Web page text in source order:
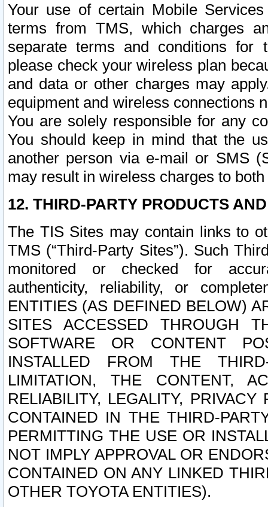
Your use of certain Mobile
terms from TMS, which charges
separate terms and conditions for
please check your wireless plan
and data or other charges may
equipment and wireless connections
You are solely responsible for any
You should keep in mind that the
another person via e-mail or SMS
may result in wireless charges to
12. THIRD-PARTY PRODUCTS
The TIS Sites may contain links to
TMS (“Third-Party Sites”). Such
monitored or checked for
authenticity, reliability, or
ENTITIES (AS DEFINED BELOW)
SITES ACCESSED THROUGH
SOFTWARE OR CONTENT
INSTALLED FROM THE
LIMITATION, THE CONTENT,
RELIABILITY, LEGALITY,
CONTAINED IN THE THIRD-
PERMITTING THE USE OR
NOT IMPLY APPROVAL OR
CONTAINED ON ANY LINKED
OTHER TOYOTA ENTITIES).